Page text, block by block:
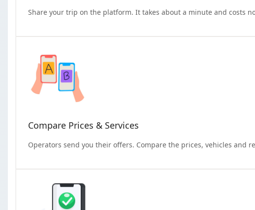
Share your trip on the platform. It takes about a minute and costs
Compare Prices & Services
Operators send you their offers. Compare the prices, vehicles and